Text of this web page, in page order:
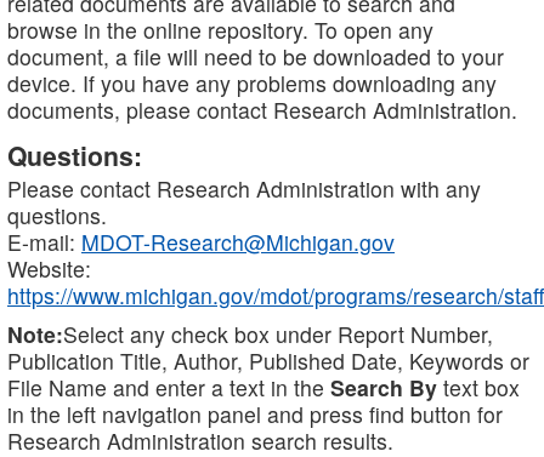
browse in the online repository. To open any
document, a file will need to be downloaded to your
device. If you have any problems downloading any
documents, please contact Research Administration.
Questions:
Please contact Research Administration with any
questions.
E-mail: MDOT-Research@Michigan.gov
Website:
https://www.michigan.gov/mdot/programs/research/staff
Note:Select any check box under Report Number,
Publication Title, Author, Published Date, Keywords or
File Name and enter a text in the Search By text box
in the left navigation panel and press find button for
Research Administration search results.